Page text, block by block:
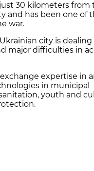
30 kilometers from
and has been one of
war.
city is
major difficulties in
expertise in
in municipal
youth and